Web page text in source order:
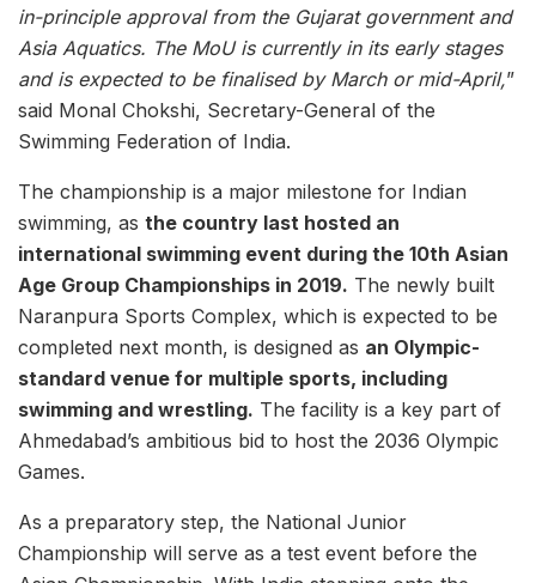
in-principle approval from the Gujarat government and
Asia Aquatics. The MoU is currently in its early stages
and is expected to be finalised by March or mid-April,”
said Monal Chokshi, Secretary-General of the
Swimming Federation of India.
The championship is a major milestone for Indian
swimming, as the country last hosted an
international swimming event during the 10th Asian
Age Group Championships in 2019. The newly built
Naranpura Sports Complex, which is expected to be
completed next month, is designed as an Olympic-
standard venue for multiple sports, including
swimming and wrestling. The facility is a key part of
Ahmedabad’s ambitious bid to host the 2036 Olympic
Games.
As a preparatory step, the National Junior
Championship will serve as a test event before the